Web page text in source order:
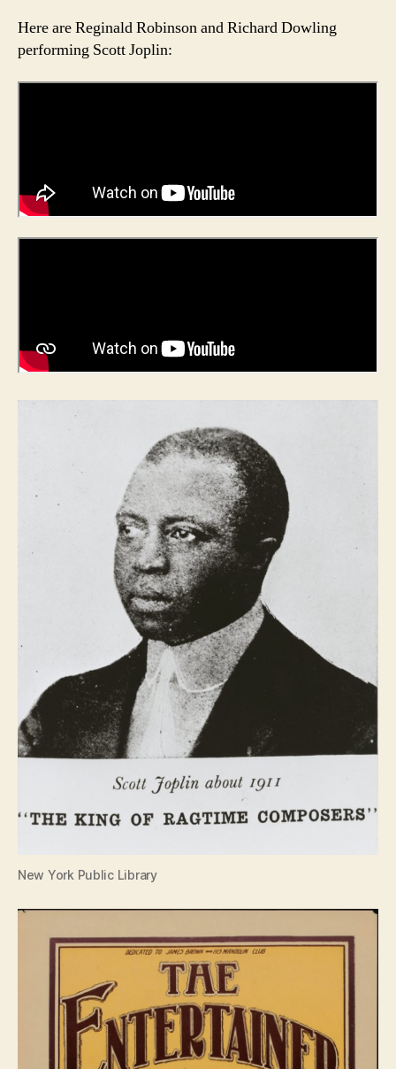
Here are Reginald Robinson and Richard Dowling
performing Scott Joplin:
New York Public Library